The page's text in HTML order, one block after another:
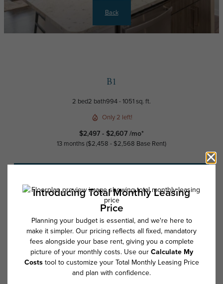
Back
B1
2 bed2 bath994 - 1051 sq. ft.
Only 2 left!
$2,497 - $2,607 /mo*
13 months $2,458 - $2,568 Base Rent
Check Availability
* Total Monthly Leasing Price includes base rent, all monthly mandatory
and any user-selected optional fees. Excludes variable, usage-based,
and required charges due at or prior to move-in or at move-out. Security
Deposit may change based on screening results, but total will not
exceed legal maximums. Some items may be taxed under applicable law.
Some fees may not apply to rental homes subject to an affordable